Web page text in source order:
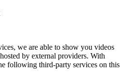
we are able to show you videos
by external providers. With
following third-party services on this